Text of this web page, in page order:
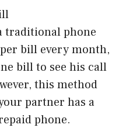
traditional phone
bill every month,
bill to see his call
this method
partner has a
phone.